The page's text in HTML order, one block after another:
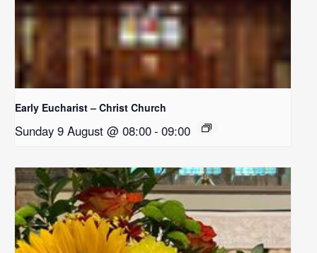
Early Eucharist – Christ Church
Sunday 9 August @ 08:00- 09:00